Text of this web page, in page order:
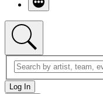
Log In